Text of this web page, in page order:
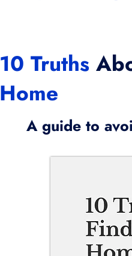
10 Truths
Home
A guide to